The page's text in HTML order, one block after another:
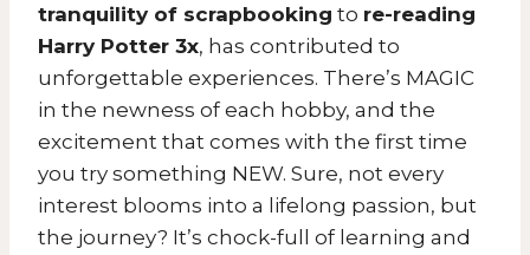
tranquility of scrapbooking to re-reading
Harry Potter 3x, has contributed to
unforgettable experiences. There’s MAGIC
in the newness of each hobby, and the
excitement that comes with the first time
you try something NEW. Sure, not every
interest blooms into a lifelong passion, but
the journey? It’s chock-full of learning and